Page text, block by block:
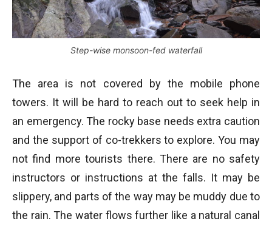
Step-wise monsoon-fed waterfall
The area is not covered by the mobile phone
towers. It will be hard to reach out to seek help in
an emergency. The rocky base needs extra caution
and the support of co-trekkers to explore. You may
not find more tourists there. There are no safety
instructors or instructions at the falls. It may be
slippery, and parts of the way may be muddy due to
the rain. The water flows further like a natural canal